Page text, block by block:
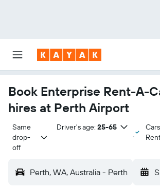
Book Enterprise Rent-A-
hires at Perth Airport
Same
drop-
off
Driver's age: 25-65
Perth, WA, Australia - Perth